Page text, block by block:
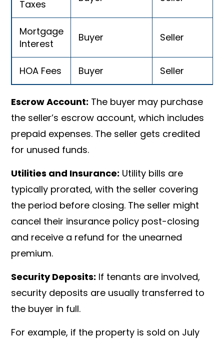
Taxes
Mortgage
Interest
Buyer Seller
HOA Fees Buyer Seller
Escrow Account: The buyer may purchase
the seller’s escrow account, which includes
prepaid expenses. The seller gets credited
for unused funds.
Utilities and Insurance: Utility bills are
typically prorated, with the seller covering
the period before closing. The seller might
cancel their insurance policy post-closing
and receive a refund for the unearned
premium.
Security Deposits: If tenants are involved,
security deposits are usually transferred to
the buyer in full.
For example, if the property is sold on July